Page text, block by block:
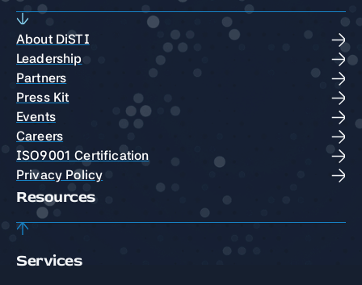
About DiSTI
Leadership
Partners
Press Kit
Events
Careers
ISO9001 Certification
Privacy Policy
Resources
Services